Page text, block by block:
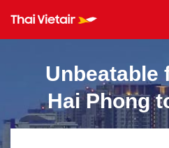
Unbeatable
Hai Phong